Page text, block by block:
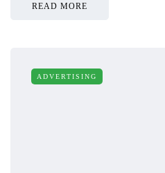
READ MORE
ADVERTISING